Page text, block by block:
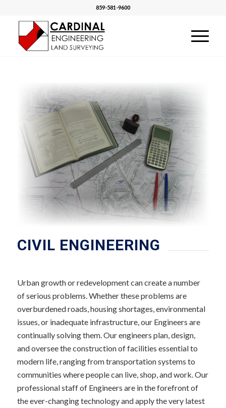
859-581-9600
CIVIL ENGINEERING
Urban growth or redevelopment can create a number
of serious problems. Whether these problems are
overburdened roads, housing shortages, environmental
issues, or inadequate infrastructure, our Engineers are
continually solving them. Our engineers plan, design,
and oversee the construction of facilities essential to
modern life, ranging from transportation systems to
communities where people can live, shop, and work. Our
professional staff of Engineers are in the forefront of
the ever-changing technology and apply the very latest